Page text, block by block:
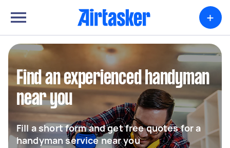
+
Find an experienced handyman
near you
Fill a short form and get free quotes for a
handyman service near you